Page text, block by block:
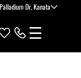
Dr, Kanata